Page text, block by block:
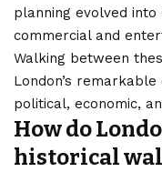
planning evolved into
commercial and
Walking between
London’s
political, economic,
How do
historical